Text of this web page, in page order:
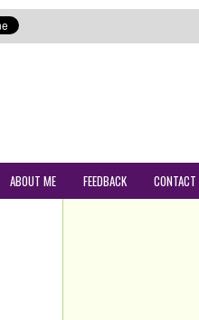
ABOUT ME FEEDBACK CONTACT